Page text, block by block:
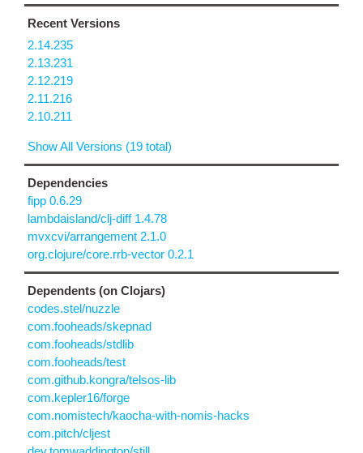
Recent Versions
2.14.235
2.13.231
2.12.219
2.11.216
2.10.211
Show All Versions (19 total)
Dependencies
fipp 0.6.29
lambdaisland/clj-diff 1.4.78
mvxcvi/arrangement 2.1.0
org.clojure/core.rrb-vector 0.2.1
Dependents (on Clojars)
codes.stel/nuzzle
com.fooheads/skepnad
com.fooheads/stdlib
com.fooheads/test
com.github.kongra/telsos-lib
com.kepler16/forge
com.nomistech/kaocha-with-nomis-hacks
com.pitch/cljest